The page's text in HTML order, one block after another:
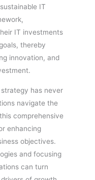
IT
IT investments
thereby
innovation, and
has never
navigate the
comprehensive
enhancing
objectives.
and focusing
can turn